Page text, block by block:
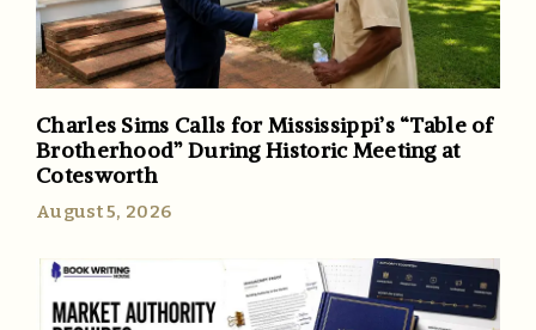
Charles Sims Calls for Mississippi’s “Table of
Brotherhood” During Historic Meeting at
Cotesworth
August 5, 2026